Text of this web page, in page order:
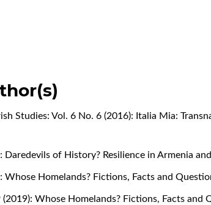
Studies: Vol. 6 No. 6 (2016): Italia Mia:
of History? Resilience in Armenia
Homelands? Fictions, Facts and
Whose Homelands? Fictions, Facts and